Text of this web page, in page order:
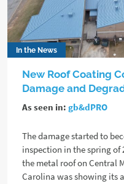
In the News
New Roof Coating
Damage and
As seen in: gb&dPRO
The damage started to
inspection in the spring of
the metal roof on Central
Carolina was showing its